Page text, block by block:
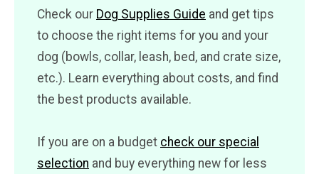
Check our Dog Supplies Guide and get tips
to choose the right items for you and your
dog (bowls, collar, leash, bed, and crate size,
etc.). Learn everything about costs, and find
the best products available.
If you are on a budget check our special
selection and buy everything new for less